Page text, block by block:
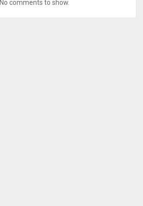
No comments to show.